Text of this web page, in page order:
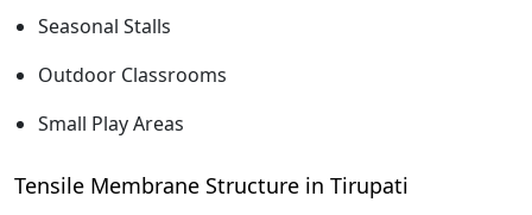
Seasonal Stalls
Outdoor Classrooms
Small Play Areas
Tensile Membrane Structure in Tirupati